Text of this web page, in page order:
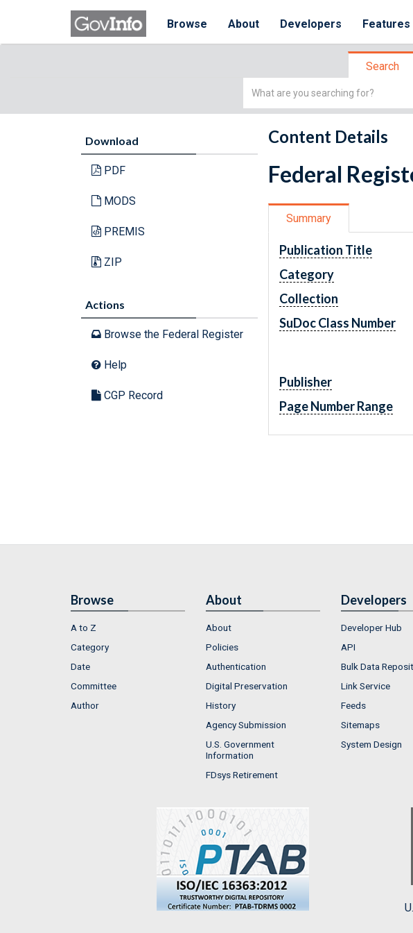
Browse About Developers Features
Search
Simple
Download
PDF
MODS
PREMIS
ZIP
Actions
Browse the Federal Register
Help
CGP Record
Content Details
Federal
Summary
Publication Title
Category
Collection
SuDoc Class Number
Publisher
Page Number Range
Browse
A to Z
Category
Date
Committee
Author
About
About
Policies
Authentication
Digital Preservation
History
Agency Submission
U.S. Government
Information
FDsys Retirement
Developers
Developer Hub
API
Bulk Data
Link Service
Feeds
Sitemaps
System Design